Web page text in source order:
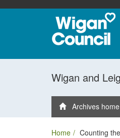
Wigan and
Archives home
Home Counting